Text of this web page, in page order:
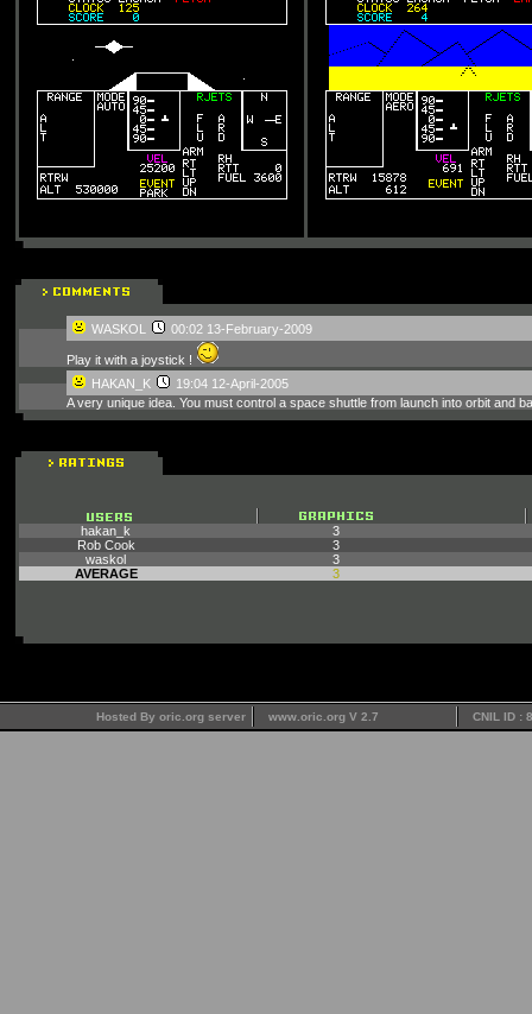
WASKOL 00:02 13-February-2009
Play it with a joystick !
HAKAN_K
19:04 12-April-2005
A very unique idea. You must control a space shuttle from launch into orbit and
hakan_k
3
Rob Cook
3
waskol
3
AVERAGE
3
Hosted By oric.org server www.oric.org V 2.7 CNIL ID :